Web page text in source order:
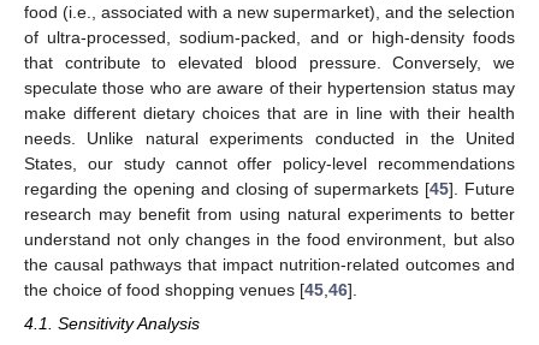
food (i.e., associated with a new supermarket), and the selection
of ultra-processed, sodium-packed, and or high-density foods
that contribute to elevated blood pressure. Conversely, we
speculate those who are aware of their hypertension status may
make different dietary choices that are in line with their health
needs. Unlike natural experiments conducted in the United
States, our study cannot offer policy-level recommendations
regarding the opening and closing of supermarkets [45]. Future
research may benefit from using natural experiments to better
understand not only changes in the food environment, but also
the causal pathways that impact nutrition-related outcomes and
the choice of food shopping venues [45 46].
4.1. Sensitivity Analysis